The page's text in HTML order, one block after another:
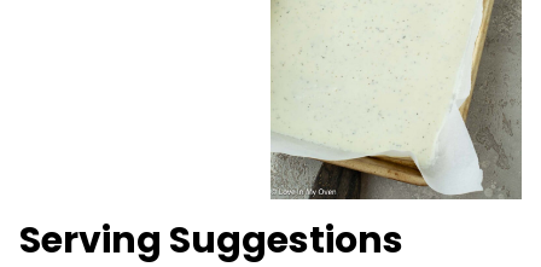
Serving Suggestions